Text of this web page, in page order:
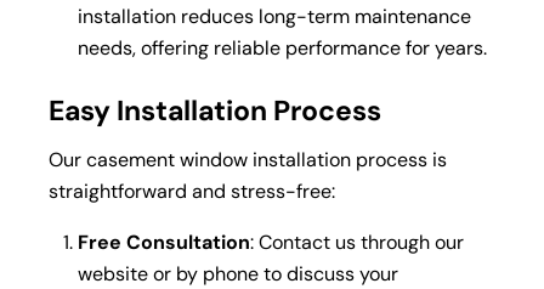
installation reduces long-term maintenance
needs, offering reliable performance for years.
Easy Installation Process
Our casement window installation process is
straightforward and stress-free:
Free Consultation: Contact us through our
website or by phone to discuss your